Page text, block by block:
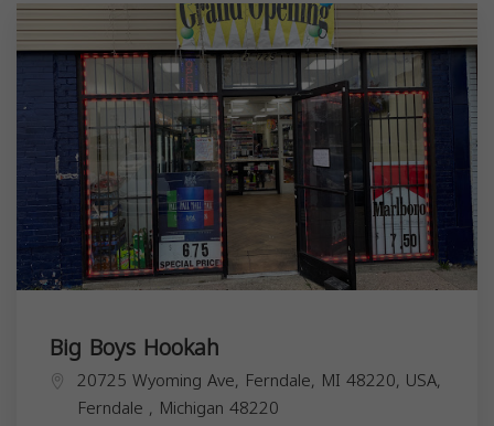
Big Boys Hookah
20725 Wyoming Ave, Ferndale, MI 48220, USA,
Ferndale , Michigan 48220